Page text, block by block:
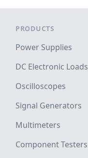
PRODUCTS
Power Supplies
DC Electronic Loads
Oscilloscopes
Signal Generators
Multimeters
Component Testers